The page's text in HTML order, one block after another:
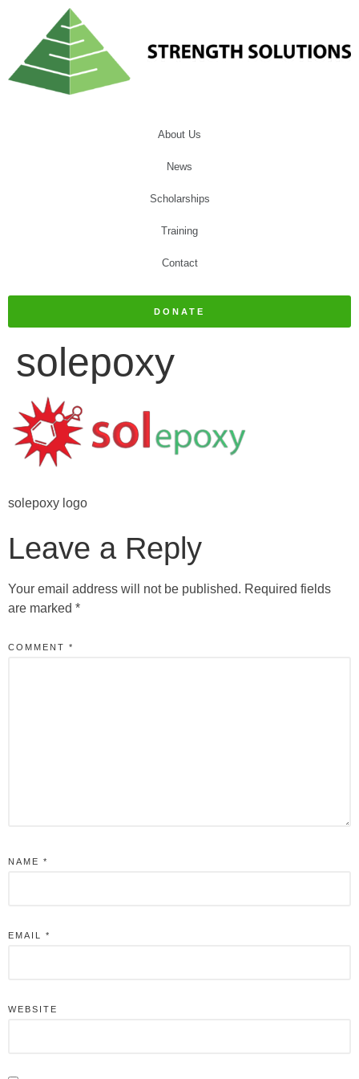
About Us
News
Scholarships
Training
Contact
DONATE
solepoxy
solepoxy logo
Leave a Reply
Your email address will not be published. Required fields
are marked *
COMMENT *
NAME *
EMAIL *
WEBSITE